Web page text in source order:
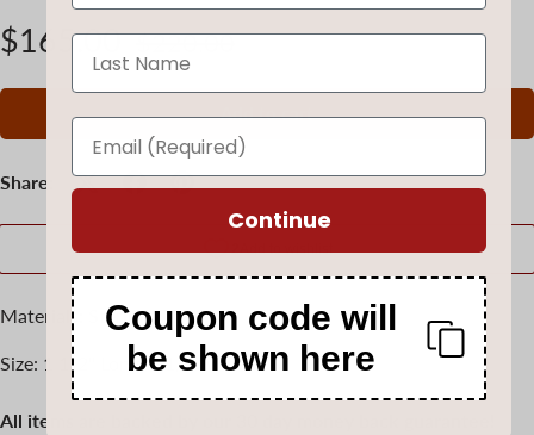
$165.00$220.00
Add to cart
Share:
Materials: Sterling Silver
Size: 1 1/2" Long, 1 1/4" wide
All items are backed by our 30 day money back guarantee!
Continue
Coupon code will
be shown here